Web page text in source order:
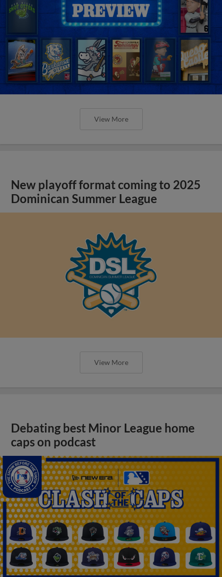
View More
New playoff format coming to 2025
Dominican Summer League
View More
Debating best Minor League home
caps on podcast